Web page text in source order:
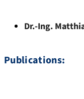
Dr.-Ing.
Publications: